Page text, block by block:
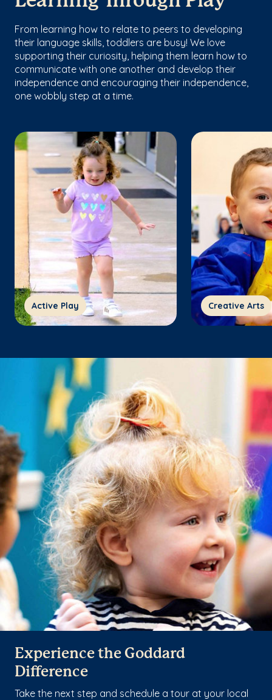
From learning how to relate to peers to developing
their language skills, toddlers are busy! We love
supporting their curiosity, helping them learn how to
communicate with one another and develop their
independence and encouraging their independence,
one wobbly step at a time.
Active Play Creative Arts
Experience the Goddard
Difference
Take the next step and schedule a tour at your local